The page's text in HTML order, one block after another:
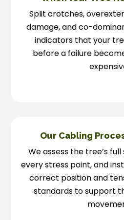
Split crotches,
damage, and co-
indicators that your
before a failure
Our Cabling
We assess the tree’s
every stress point, and
correct position and
standards to support